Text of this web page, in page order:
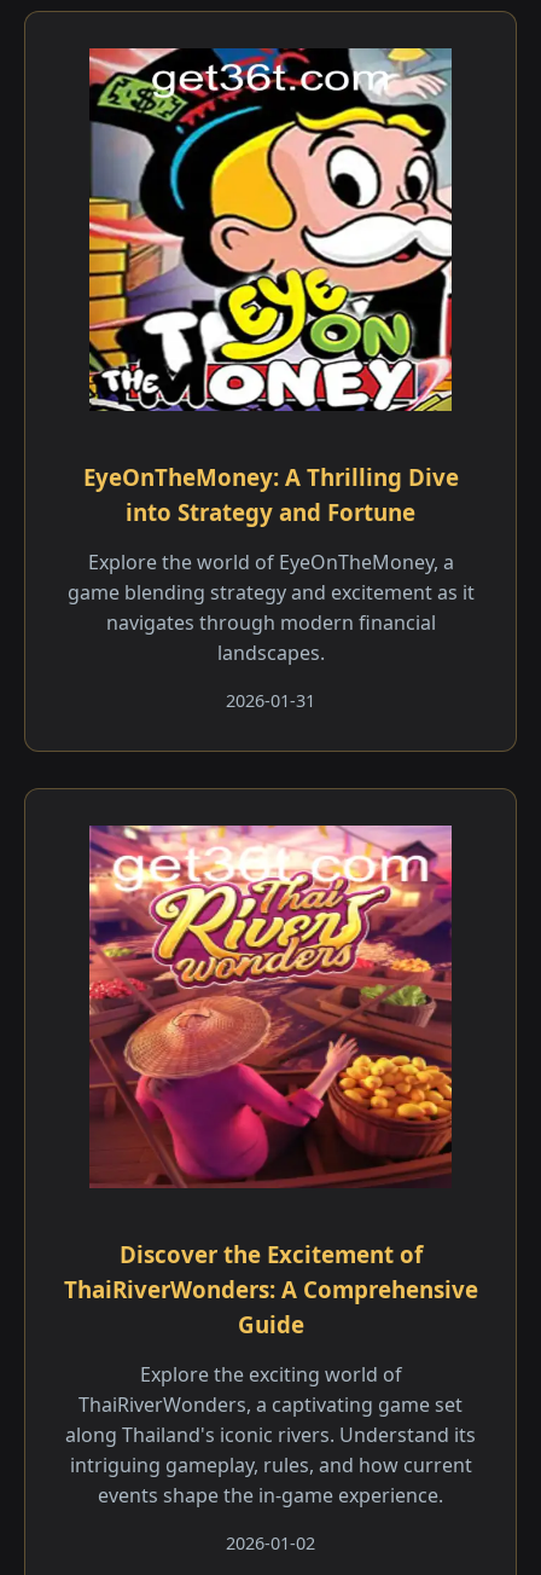
EyeOnTheMoney: A Thrilling Dive
into Strategy and Fortune
Explore the world of EyeOnTheMoney, a
game blending strategy and excitement as it
navigates through modern financial
landscapes.
2026-01-31
Discover the Excitement of
ThaiRiverWonders: A Comprehensive
Guide
Explore the exciting world of
ThaiRiverWonders, a captivating game set
along Thailand's iconic rivers. Understand its
intriguing gameplay, rules, and how current
events shape the in-game experience.
2026-01-02